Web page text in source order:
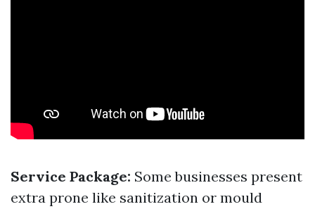
Service Package: Some businesses present
extra prone like sanitization or mould